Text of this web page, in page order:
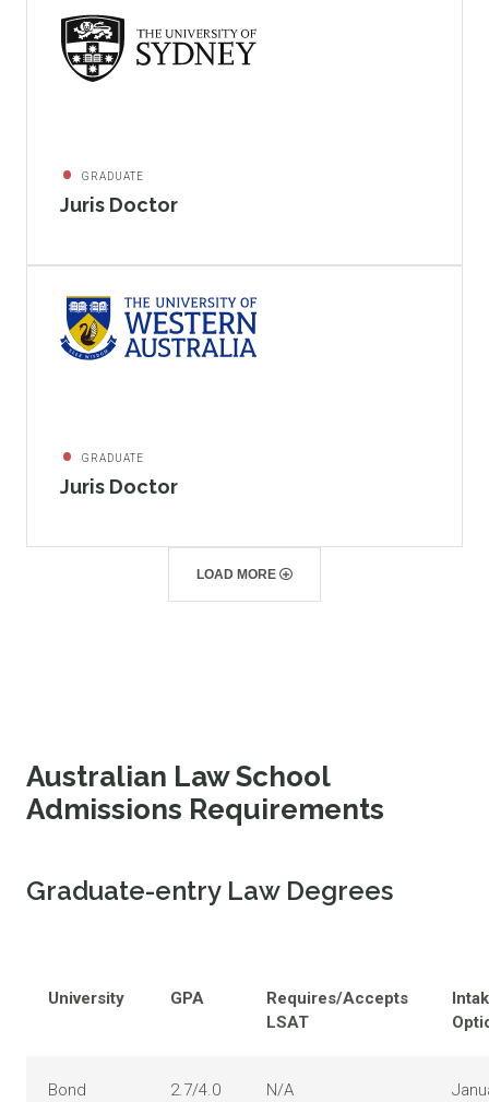
GRADUATE
Juris Doctor
GRADUATE
Juris Doctor
LOAD MORE
Australian Law School
Admissions Requirements
Graduate-entry Law Degrees
University GPA
Requires/Accepts
LSAT
Bond
2.7/4.0 N/A